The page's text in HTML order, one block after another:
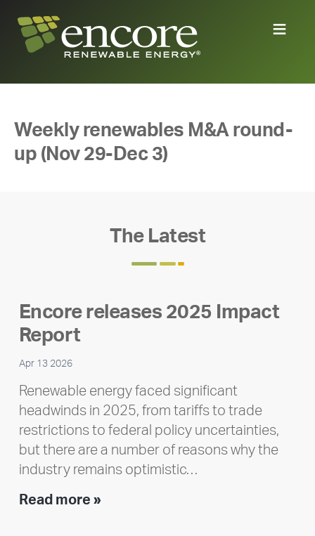
Weekly renewables M&A round-
up (Nov 29-Dec 3)
The Latest
Encore releases 2025 Impact
Report
Apr 13 2026
Renewable energy faced significant
headwinds in 2025, from tariffs to trade
restrictions to federal policy uncertainties,
but there are a number of reasons why the
industry remains optimistic…
Read more »Encore